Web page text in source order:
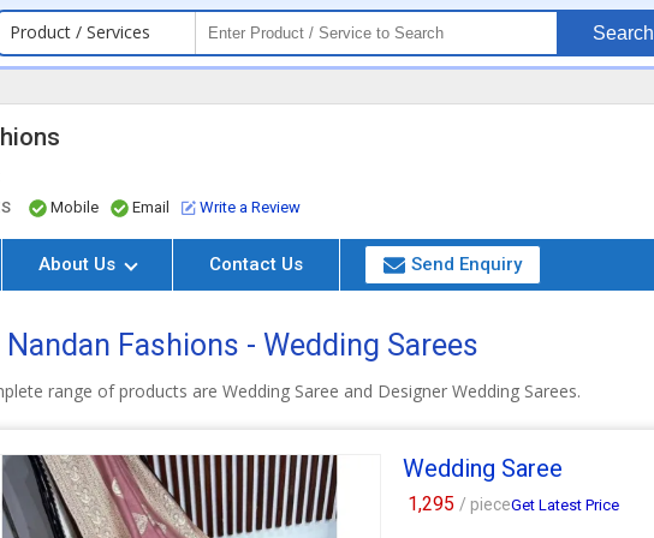
Product / Services Search
Mobile Email Write a Review
About Us Contact Us Send Enquiry
Nandan Fashions - Wedding Sarees
range of products are Wedding Saree and Designer Wedding Sarees.
Wedding Saree
1,295/ pieceGet Latest Price